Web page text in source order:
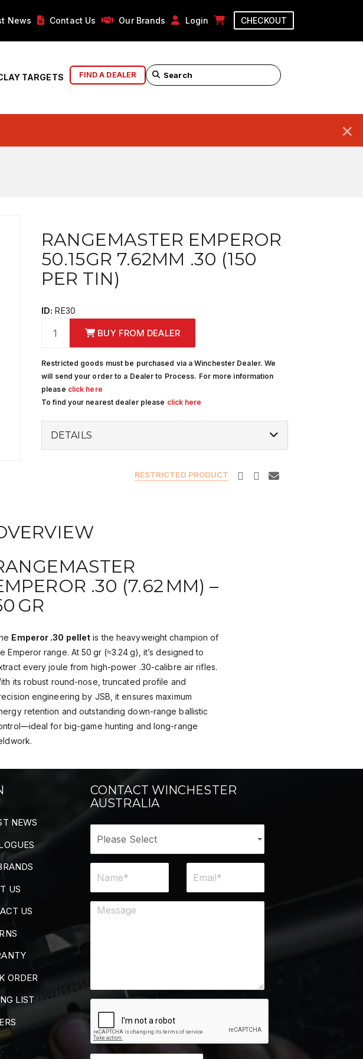
News Contact Us Our Brands Login CHECKOUT
TARGETS FIND A DEALER
×
RANGEMASTER EMPEROR
50.15GR 7.62MM .30 (150
PER TIN)
ID: RE30
BUY FROM DEALER
Restricted goods must be purchased via a Winchester Dealer. We
will send your order to a Dealer to Process. For more information
please click here
To find your nearest dealer please click here
DETAILS
RESTRICTED PRODUCT
.30 (7.62 MM) –
GR
Emperor .30 pellet is the heavyweight champion of
Emperor range. At 50 gr (≈3.24 g), it’s designed to
every joule from high-power .30-calibre air rifles.
its robust round-nose, truncated profile and
engineering by JSB, it ensures maximum
retention and outstanding down-range ballistic
for big-game hunting and long-range
NEWS
US
US
ORDER
LIST
CONTACT WINCHESTER
AUSTRALIA